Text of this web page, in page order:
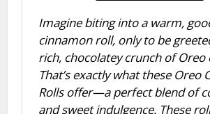
Imagine biting into a warm,
cinnamon roll, only to be
rich, chocolatey crunch of Oreo
That’s exactly what these Oreo
Rolls offer—a perfect blend of
and sweet indulgence. These